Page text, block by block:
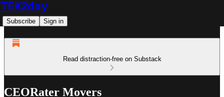
TEK2day
Subscribe Sign in
Read distraction-free on Substack
CEORater Movers